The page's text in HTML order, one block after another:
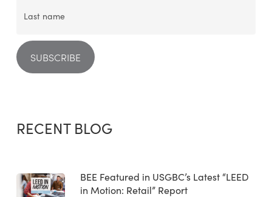
RECENT BLOG
BEE Featured in USGBC’s Latest “LEED
in Motion: Retail” Report